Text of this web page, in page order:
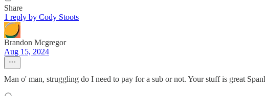
Share
1 reply by Cody Stoots
Brandon Mcgregor
Aug 15, 2024
Man o' man, struggling do I need to pay for a sub or not. Your stuff is great